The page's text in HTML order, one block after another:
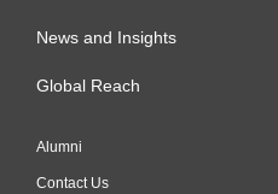
News and Insights
Global Reach
Alumni
Contact Us